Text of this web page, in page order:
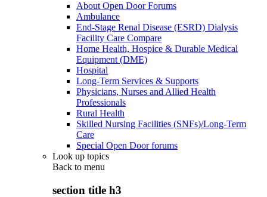
About Open Door Forums
Ambulance
End-Stage Renal Disease (ESRD) Dialysis
Facility Care Compare
Home Health, Hospice & Durable Medical
Equipment (DME)
Hospital
Long-Term Services & Supports
Physicians, Nurses and Allied Health
Professionals
Rural Health
Skilled Nursing Facilities (SNFs)/Long-Term
Care
Special Open Door forums
Look up topics
Back to menu
section title h3